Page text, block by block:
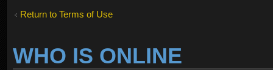
Return to Terms of Use
WHO IS ONLINE